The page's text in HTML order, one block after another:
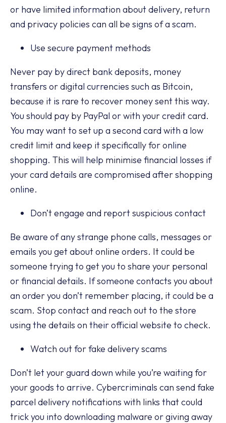
or have limited information about delivery, return
and privacy policies can all be signs of a scam.
Use secure payment methods
Never pay by direct bank deposits, money
transfers or digital currencies such as Bitcoin,
because it is rare to recover money sent this way.
You should pay by PayPal or with your credit card.
You may want to set up a second card with a low
credit limit and keep it specifically for online
shopping. This will help minimise financial losses if
your card details are compromised after shopping
online.
Don’t engage and report suspicious contact
Be aware of any strange phone calls, messages or
emails you get about online orders. It could be
someone trying to get you to share your personal
or financial details. If someone contacts you about
an order you don’t remember placing, it could be a
scam. Stop contact and reach out to the store
using the details on their official website to check.
Watch out for fake delivery scams
Don’t let your guard down while you’re waiting for
your goods to arrive. Cybercriminals can send fake
parcel delivery notifications with links that could
trick you into downloading malware or giving away